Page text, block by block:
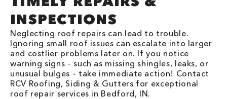
INSPECTIONS
Neglecting roof repairs can lead to trouble.
Ignoring small roof issues can escalate into larger
and costlier problems later on. If you notice
warning signs – such as missing shingles, leaks, or
unusual bulges – take immediate action! Contact
RCV Roofing, Siding & Gutters for exceptional
roof repair services in Bedford, IN.